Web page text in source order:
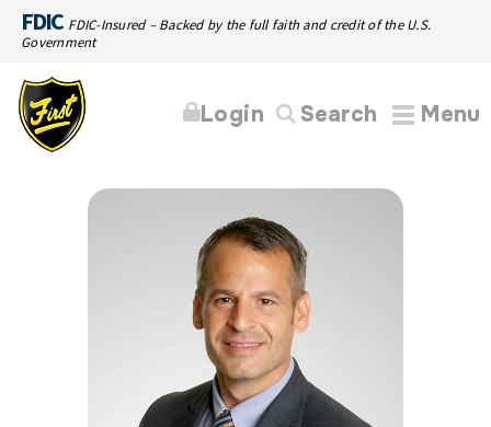
FDIC FDIC-Insured – Backed by the full faith and credit of the U.S.
Government
Menu
Search
Login